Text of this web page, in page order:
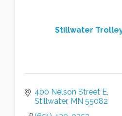
Stillwater
400 Nelson Street E
Stillwater MN 55082